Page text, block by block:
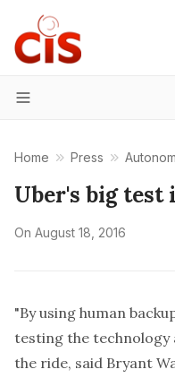
Menu
Home Press
Uber's big
On August 18, 2016
"By using human
testing the technology
the ride, said Bryant